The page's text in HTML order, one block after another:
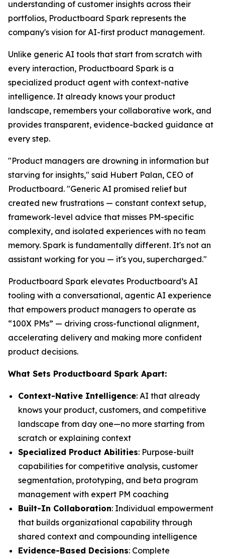
understanding of customer insights across their
portfolios, Productboard Spark represents the
company's vision for AI-first product management.
Unlike generic AI tools that start from scratch with
every interaction, Productboard Spark is a
specialized product agent with context-native
intelligence. It already knows your product
landscape, remembers your collaborative work, and
provides transparent, evidence-backed guidance at
every step.
"Product managers are drowning in information but
starving for insights," said Hubert Palan, CEO of
Productboard. "Generic AI promised relief but
created new frustrations — constant context setup,
framework-level advice that misses PM-specific
complexity, and isolated experiences with no team
memory. Spark is fundamentally different. It's not an
assistant working for you — it's you, supercharged."
Productboard Spark elevates Productboard’s AI
tooling with a conversational, agentic AI experience
that empowers product managers to operate as
“100X PMs” — driving cross-functional alignment,
accelerating delivery and making more confident
product decisions.
What Sets Productboard Spark Apart:
Context-Native Intelligence: AI that already
knows your product, customers, and competitive
landscape from day one—no more starting from
scratch or explaining context
Specialized Product Abilities: Purpose-built
capabilities for competitive analysis, customer
segmentation, prototyping, and beta program
management with expert PM coaching
Built-In Collaboration: Individual empowerment
that builds organizational capability through
shared context and compounding intelligence
Evidence-Based Decisions: Complete